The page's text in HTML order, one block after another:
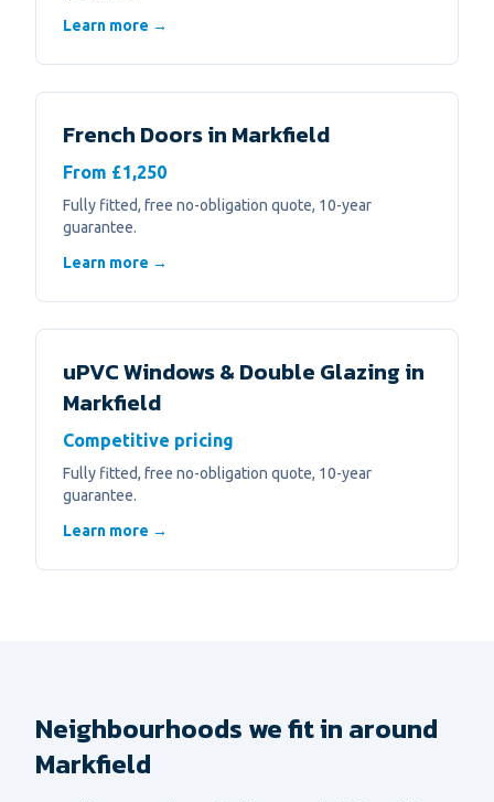
Learn more →
French Doorsin Markfield
From £1,250
Fully fitted, free no-obligation quote, 10-year
guarantee.
Learn more →
uPVC Windows & Double Glazing in
Markfield
Competitive pricing
Fully fitted, free no-obligation quote, 10-year
guarantee.
Learn more →
Neighbourhoods we fit in around
Markfield